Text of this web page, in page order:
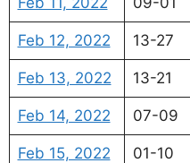
Feb 12, 2022 13-27
Feb 13, 2022 13-21
Feb 14, 2022 07-09
Feb 15, 2022 01-10